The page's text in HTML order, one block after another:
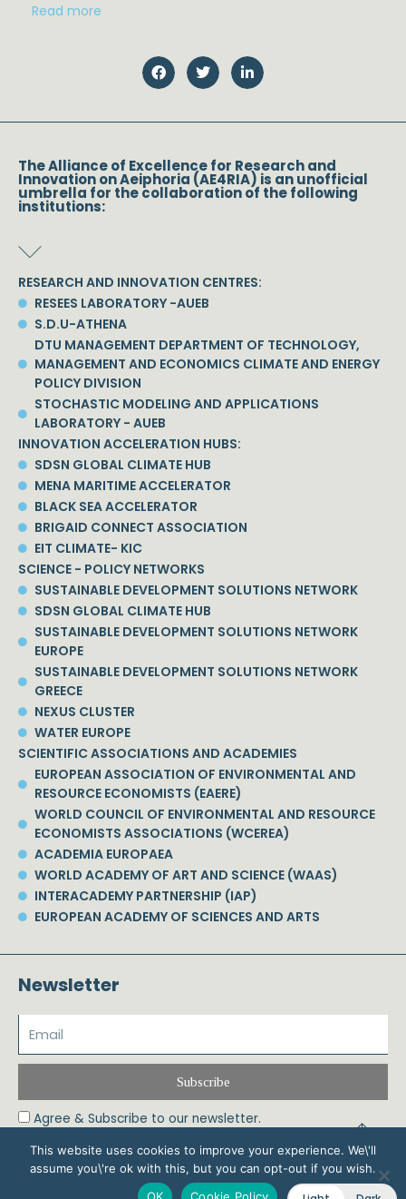
Read more
The Alliance of Excellence for Research and
Innovation on Aeiphoria (AE4RIA) is an unofficial
umbrella for the collaboration of the following
institutions:
RESEARCH AND INNOVATION CENTRES:
RESEES LABORATORY -AUEB
S.D.U-ATHENA
DTU MANAGEMENT DEPARTMENT OF TECHNOLOGY,
MANAGEMENT AND ECONOMICS CLIMATE AND ENERGY
POLICY DIVISION
STOCHASTIC MODELING AND APPLICATIONS
LABORATORY - AUEB
INNOVATION ACCELERATION HUBS:
SDSN GLOBAL CLIMATE HUB
MENA MARITIME ACCELERATOR
BLACK SEA ACCELERATOR
BRIGAID CONNECT ASSOCIATION
EIT CLIMATE- KIC
SCIENCE - POLICY NETWORKS
SUSTAINABLE DEVELOPMENT SOLUTIONS NETWORK
SDSN GLOBAL CLIMATE HUB
SUSTAINABLE DEVELOPMENT SOLUTIONS NETWORK
EUROPE
SUSTAINABLE DEVELOPMENT SOLUTIONS NETWORK
GREECE
NEXUS CLUSTER
WATER EUROPE
SCIENTIFIC ASSOCIATIONS AND ACADEMIES
EUROPEAN ASSOCIATION OF ENVIRONMENTAL AND
RESOURCE ECONOMISTS (EAERE)
WORLD COUNCIL OF ENVIRONMENTAL AND RESOURCE
ECONOMISTS ASSOCIATIONS (WCEREA)
ACADEMIA EUROPAEA
WORLD ACADEMY OF ART AND SCIENCE (WAAS)
INTERACADEMY PARTNERSHIP (IAP)
EUROPEAN ACADEMY OF SCIENCES AND ARTS
Newsletter
Agree & Subscribe to our newsletter.
Subscribe
© 2026 Phoebe Koundouri All Rights Reserved – Powered by Biznet Infoservices
This website uses cookies to improve your experience. We\'ll
assume you\'re ok with this, but you can opt-out if you wish.
OK
Cookie Policy